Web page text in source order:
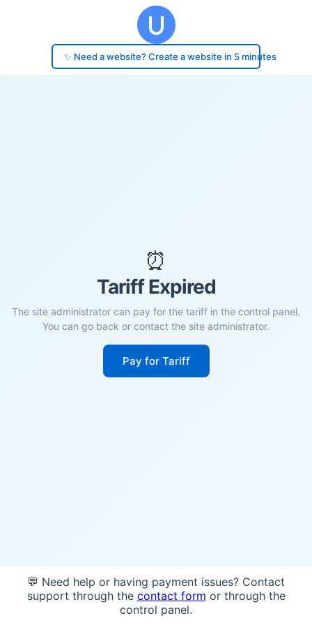
✨ Need a website? Create a website in 5 minutes
⏰
Tariff Expired
The site administrator can pay for the tariff in the control panel.
You can go back or contact the site administrator.
Pay for Tariff
💬 Need help or having payment issues? Contact
support through the contact form or through the
control panel.